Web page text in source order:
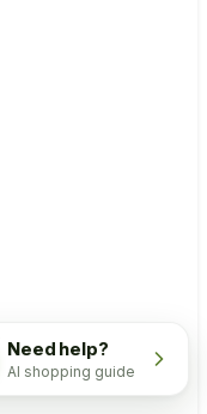
Need help?
AI shopping guide